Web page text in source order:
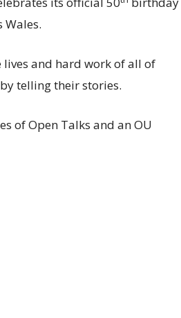
lives and hard work of all of
telling their stories.
of Open Talks and an OU